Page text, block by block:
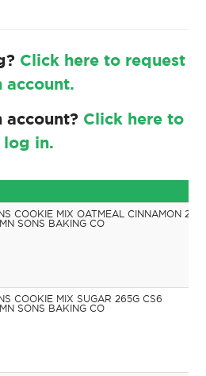
Click here to request
account.
account? Click here to
log in.
COOKIE MIX OATMEAL CINNAMON
SONS BAKING CO
COOKIE MIX SUGAR 265G CS6
SONS BAKING CO